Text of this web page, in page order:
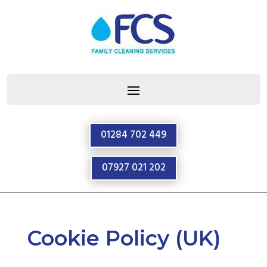
01284 702 449
07927 021 202
Cookie Policy (UK)